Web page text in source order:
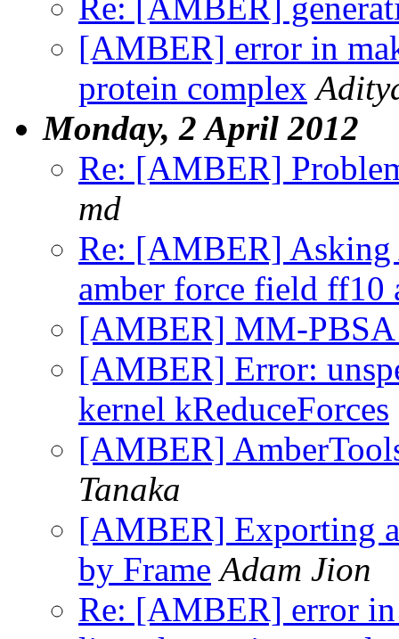
[AMBER] error in
protein complex
Monday, 2 April 2012
Re: [AMBER]
md
Re: [AMBER] Asking
amber force field ff10
[AMBER] MM-PBSA
[AMBER] Error:
kernel kReduceForces
[AMBER]
Tanaka
[AMBER] Exporting
by Frame Adam Jion
Re: [AMBER] error